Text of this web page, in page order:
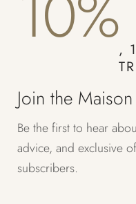
,
Join the
Be the first to hear
advice, and exclusive
subscribers.